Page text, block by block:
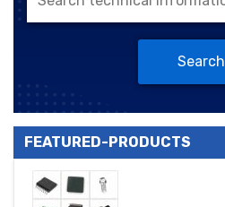
Search
FEATURED-PRODUCTS